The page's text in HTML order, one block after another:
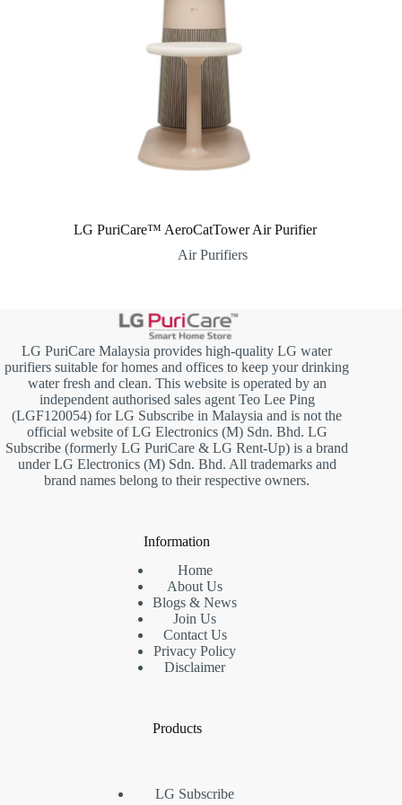
LG PuriCare™ AeroCatTower Air Purifier
Air Purifiers
LG PuriCare Malaysia provides high-quality LG water
purifiers suitable for homes and offices to keep your drinking
water fresh and clean. This website is operated by an
independent authorised sales agent Teo Lee Ping
(LGF120054) for LG Subscribe in Malaysia and is not the
official website of LG Electronics (M) Sdn. Bhd. LG
Subscribe (formerly LG PuriCare & LG Rent-Up) is a brand
under LG Electronics (M) Sdn. Bhd. All trademarks and
brand names belong to their respective owners.
Information
Home
About Us
Blogs & News
Join Us
Contact Us
Privacy Policy
Disclaimer
Products
LG Subscribe